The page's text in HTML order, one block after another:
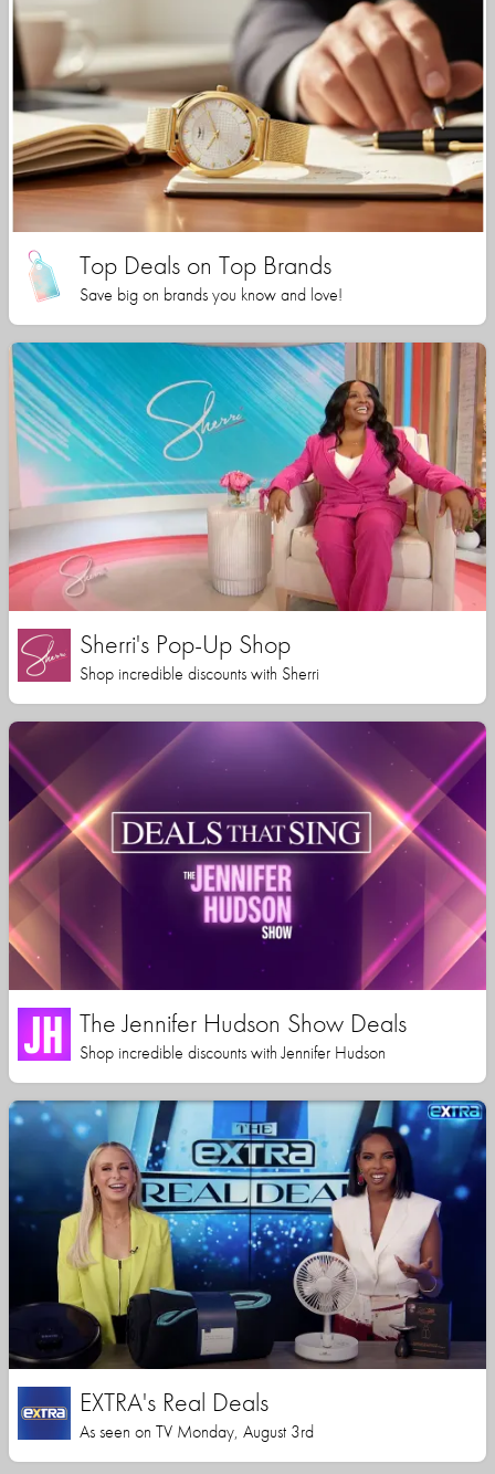
Top Deals on Top Brands
Save big on brands you know and love!
Sherri's Pop-Up Shop
Shop incredible discounts with Sherri
The Jennifer Hudson Show Deals
Shop incredible discounts with Jennifer Hudson
EXTRA's Real Deals
As seen on TV Monday, August 3rd